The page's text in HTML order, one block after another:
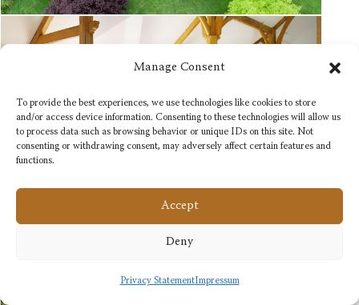
Manage Consent
To provide the best experiences, we use technologies like cookies to store
and/or access device information. Consenting to these technologies will allow us
to process data such as browsing behavior or unique IDs on this site. Not
consenting or withdrawing consent, may adversely affect certain features and
functions.
Accept
Deny
Privacy StatementImpressum